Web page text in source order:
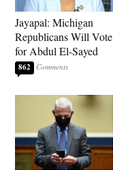
Jayapal: Michigan
Republicans Will Vote
for Abdul El-Sayed
862